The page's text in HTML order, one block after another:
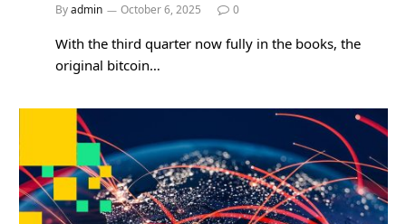
Byadmin October 6, 2025 0
With the third quarter now fully in the books, the
original bitcoin…